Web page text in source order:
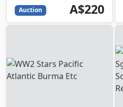
Auction 220
AUD
A$220